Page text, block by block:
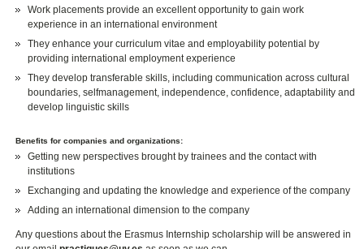
Work placements provide an excellent opportunity to gain work
experience in an international environment
They enhance your curriculum vitae and employability potential by
providing international employment experience
They develop transferable skills, including communication across cultural
boundaries, selfmanagement, independence, confidence, adaptability and
develop linguistic skills
Benefits for companies and organizations:
Getting new perspectives brought by trainees and the contact with
institutions
Exchanging and updating the knowledge and experience of the company
Adding an international dimension to the company
Any questions about the Erasmus Internship scholarship will be answered in